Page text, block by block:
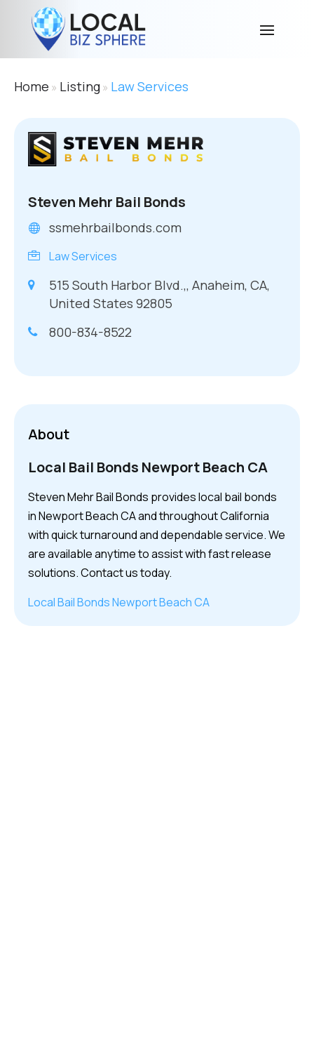
Home » Listing» Law Services
Steven Mehr Bail Bonds
ssmehrbailbonds.com
Law Services
515 South Harbor Blvd.,, Anaheim, CA,
United States 92805
800-834-8522
About
Local Bail Bonds Newport Beach CA
Steven Mehr Bail Bonds provides local bail bonds
in Newport Beach CA and throughout California
with quick turnaround and dependable service. We
are available anytime to assist with fast release
solutions. Contact us today.
Local Bail Bonds Newport Beach CA